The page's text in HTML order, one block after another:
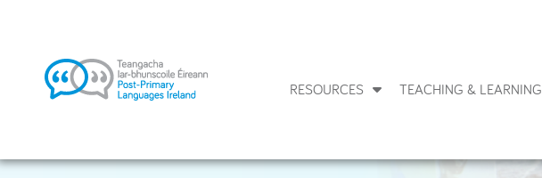
RESOURCES TEACHING & LEARNING